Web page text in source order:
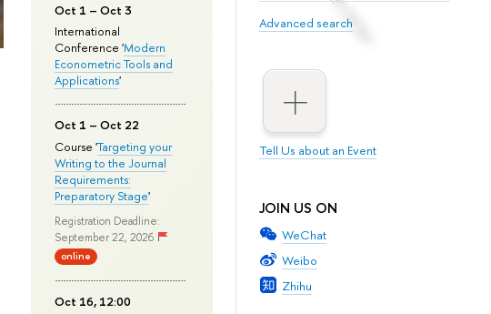
Advanced search
Tell Us about an Event
JOIN US ON
WeChat
Weibo
Zhihu
Oct 1 – Oct 3
International
Conference 'Modern
Econometric Tools and
Applications'
Oct 1 – Oct 22
Course 'Targeting your
Writing to the Journal
Requirements:
Preparatory Stage'
Registration Deadline:
September 22, 2026
online
Oct 16, 12:00